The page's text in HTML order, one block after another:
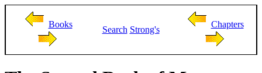
Books
Search Strong's
Chapters